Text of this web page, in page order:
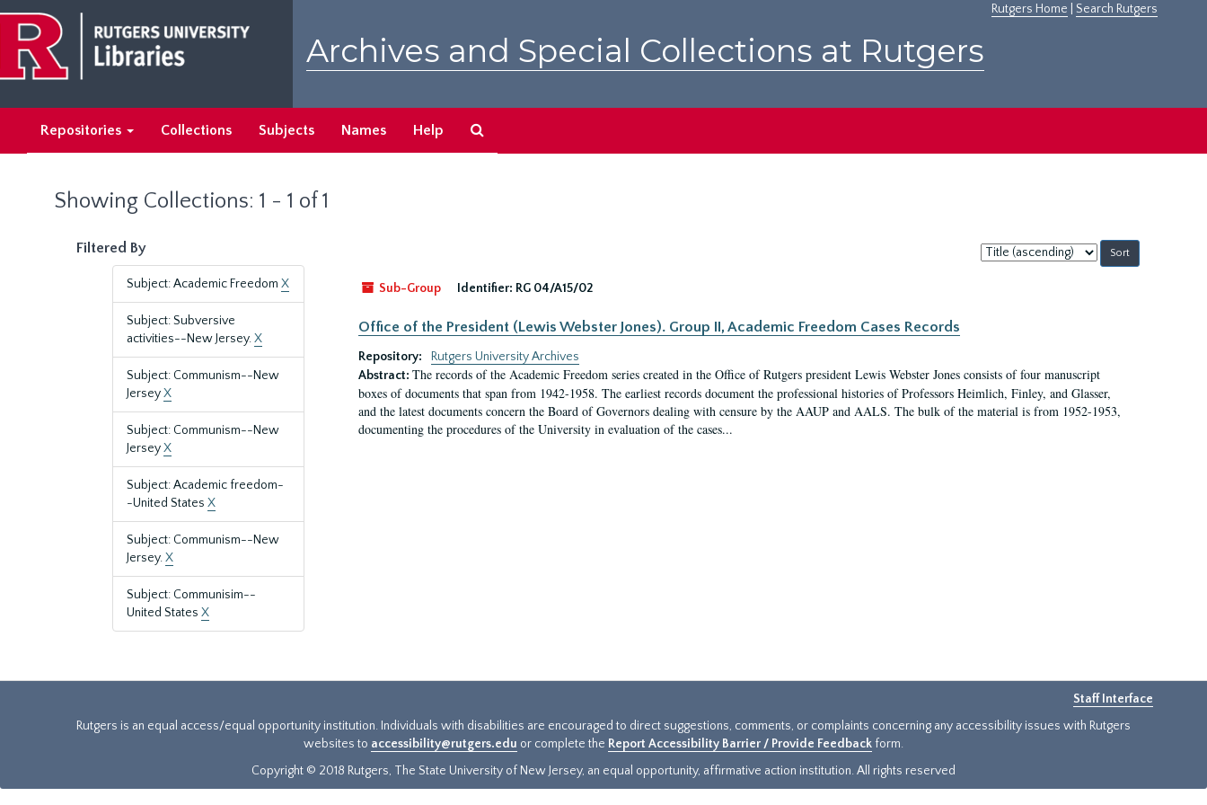
main
content
search
results
Rutgers Home Search Rutgers
Archives and Special Collections at Rutgers
Repositories Collections Subjects Names Help
Showing Collections: 1 - 1 of 1
Filtered By
Subject: Academic Freedom X
Subject: Subversive
activities--New Jersey.X
Subject: Communism--New
JerseyX
Subject: Communism--New
JerseyX
Subject: Academic freedom-
-United States X
Subject: Communism--New
Jersey.X
Subject: Communisim--
United States X
Sort
by:
Sub-Group
Identifier: RG 04/A15/02
Office of the President (Lewis Webster Jones). Group II, Academic Freedom Cases Records
Repository:
Rutgers University Archives
Abstract: The records of the Academic Freedom series created in the Office of Rutgers president Lewis Webster Jones consists of four manuscript
boxes of documents that span from 1942-1958. The earliest records document the professional histories of Professors Heimlich, Finley, and Glasser,
and the latest documents concern the Board of Governors dealing with censure by the AAUP and AALS. The bulk of the material is from 1952-1953,
documenting the procedures of the University in evaluation of the cases...
Staff Interface
Rutgers is an equal access/equal opportunity institution. Individuals with disabilities are encouraged to direct suggestions, comments, or complaints concerning any accessibility issues with Rutgers
websites to accessibility@rutgers.edu or complete the Report Accessibility Barrier / Provide Feedback form.
Copyright © 2018 Rutgers, The State University of New Jersey, an equal opportunity, affirmative action institution. All rights reserved